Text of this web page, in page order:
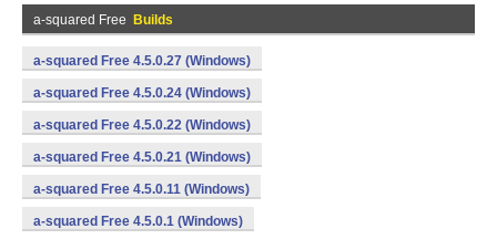
a-squared Free Builds
a-squared Free 4.5.0.27 (Windows)
a-squared Free 4.5.0.24 (Windows)
a-squared Free 4.5.0.22 (Windows)
a-squared Free 4.5.0.21 (Windows)
a-squared Free 4.5.0.11 (Windows)
a-squared Free 4.5.0.1 (Windows)